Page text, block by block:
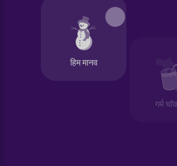
Galician
German